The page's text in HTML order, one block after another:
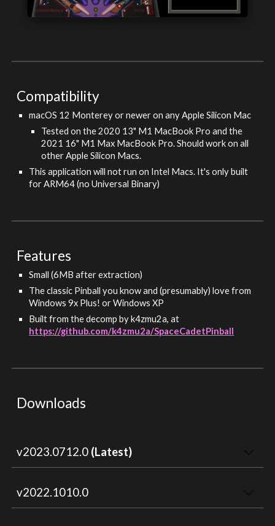
Compatibility
macOS 12 Montereyor newer on anyApple Silicon Mac
Tested on the 2020 13" M1 MacBook Pro and the
2021 16" M1 Max MacBook Pro. Should work on all
otherApple Silicon Macs.
This application will not run on Intel Macs. It's only built
for ARM64 (no Universal Binary)
Features
Small (6MB after extraction)
The classic Pinball you know and (presumably) love from
Windows 9x Plus! or Windows XP
Built from the decomp by k4zmu2a, at
https://github.com/k4zmu2a/SpaceCadetPinball
Downloads
v2023.0712.0 (Latest)
v2022.1010.0